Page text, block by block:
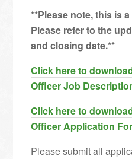
**Please note, this is
Please refer to the
and closing date.**
Click here to
Officer Job
Click hereto
Officer Application
Please submit all